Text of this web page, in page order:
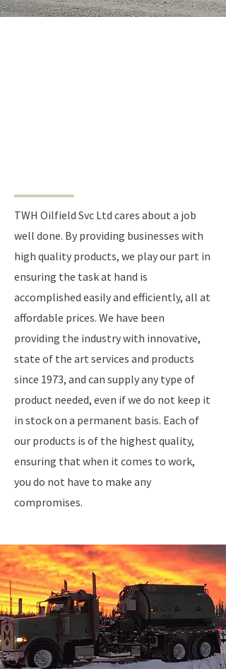
TWH Oilfield Svc Ltd cares about a job
well done. By providing businesses with
high quality products, we play our part in
ensuring the task at hand is
accomplished easily and efficiently, all at
affordable prices. We have been
providing the industry with innovative,
state of the art services and products
since 1973, and can supply any type of
product needed, even if we do not keep it
in stock on a permanent basis. Each of
our products is of the highest quality,
ensuring that when it comes to work,
you do not have to make any
compromises.